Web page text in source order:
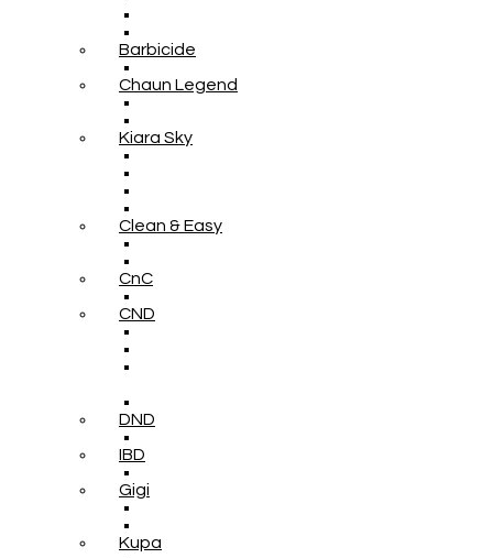
Barbicide
Chaun Legend
Kiara Sky
Clean & Easy
CnC
CND
DND
IBD
Gigi
Kupa